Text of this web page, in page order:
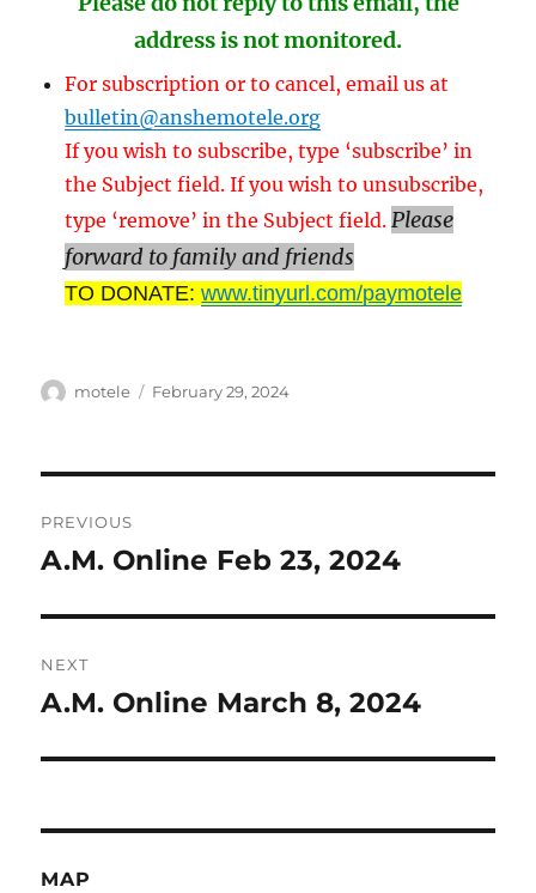
address is not monitored.
For subscription or to cancel, email us at
bulletin@anshemotele.org
If you wish to subscribe, type ‘subscribe’ in
the Subject field. If you wish to unsubscribe,
type ‘remove’ in the Subject field.Please
forward to family and friends
TO DONATE:www.tinyurl.com/paymotele
Author
motele
Posted
February 29, 2024
navigation
PREVIOUS
Previous
A.M. Online Feb 23, 2024
NEXT
Next
A.M. Online March 8, 2024
MAP